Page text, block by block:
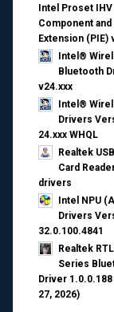
Intel Proset IHV
Component and
Extension (PIE)
Intel®
Bluetooth
v24.xxx
Intel®
Drivers
24.xxx WHQL
Realtek
Card
drivers
Intel NPU
Drivers
32.0.100.4841
Realtek
Series
Driver
27, 2026)